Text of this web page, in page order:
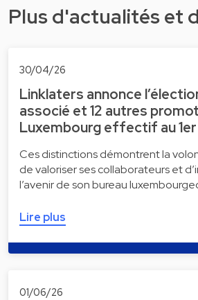
Plus d'actualités et
30/04/26
Linklaters annonce
associé et 12 autres
Luxembourg effectif au 1er
Ces distinctions démontrent la
de valoriser ses collaborateurs et
l’avenir de son bureau
Lire plus
01/06/26